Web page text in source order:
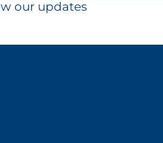
our updates